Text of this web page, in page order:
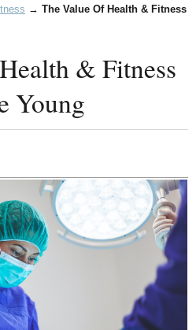
→ The Value Of Health & Fitness
& Fitness
Young